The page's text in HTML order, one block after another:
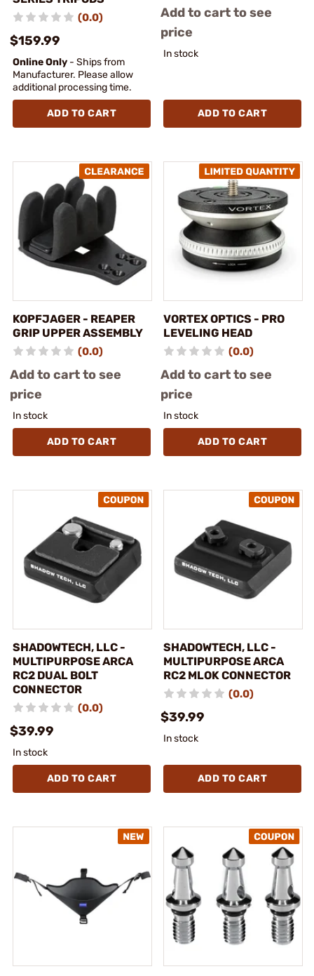
(0.0)
$159.99
Online Only - Ships from
Manufacturer. Please allow
additional processing time.
ADD TO CART
Add to cart to see
price
In stock
ADD TO CART
KOPFJAGER - REAPER
GRIP UPPER ASSEMBLY
(0.0)
Add to cart to see
price
In stock
ADD TO CART
VORTEX OPTICS - PRO
LEVELING HEAD
(0.0)
Add to cart to see
price
In stock
ADD TO CART
SHADOWTECH, LLC -
MULTIPURPOSE ARCA
RC2 DUAL BOLT
CONNECTOR
(0.0)
$39.99
In stock
ADD TO CART
SHADOWTECH, LLC -
MULTIPURPOSE ARCA
RC2 MLOK CONNECTOR
(0.0)
$39.99
In stock
ADD TO CART